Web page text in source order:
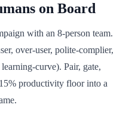
on Board
with an 8-person team.
over-user, polite-complier,
curve). Pair, gate,
productivity floor into a